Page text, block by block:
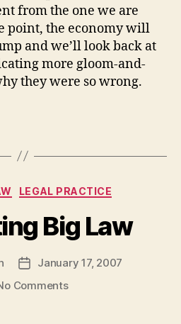
from the one we are
point, the economy will
and we’ll look back at
more gloom-and-
they were so wrong.
Categories
LEGAL PRACTICE
Big Law
PostJanuary 17, 2007
Commentson